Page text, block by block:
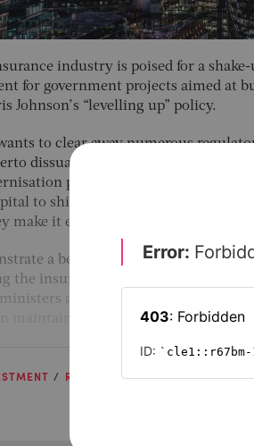
industry is poised for a
for government projects aimed at
Johnson’s “levelling up” policy.
to clear away numerous
dissuaded pension funds and
programmes as it would
to shift from bonds to wind
make it easier for insurers to invest
a benefit of Brexit, the
the insurance industry’s
are thought to be close to
maintaining safeguards for insurers
RISK & REGULATION FUTURE